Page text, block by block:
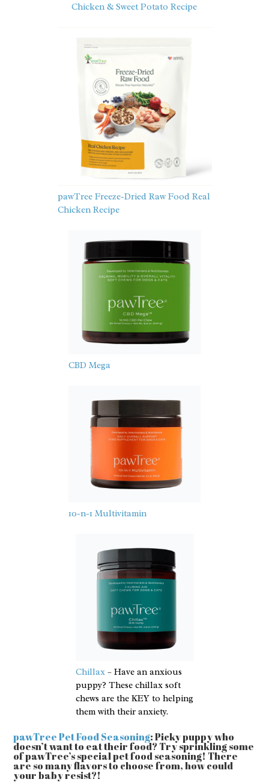
Chicken & Sweet Potato Recipe
pawTree Freeze-Dried Raw Food Real
Chicken Recipe
CBD Mega
10-n-1 Multivitamin
Chillax– Have an anxious
puppy? These chillax soft
chews are the KEY to helping
them with their anxiety.
pawTree Pet Food Seasoning: Picky puppy who
doesn’t want to eat their food? Try sprinkling some
of pawTree’s special pet food seasoning! There
are so many flavors to choose from, how could
your baby resist?!